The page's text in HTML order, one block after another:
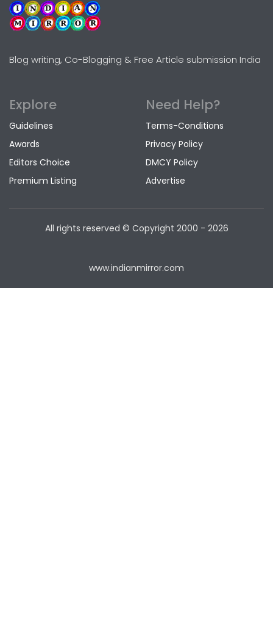
Blog writing, Co-Blogging & Free Article submission India
Explore
Guidelines
Awards
Editors Choice
Premium Listing
Need Help?
Terms-Conditions
Privacy Policy
DMCY Policy
Advertise
All rights reserved © Copyright 2000 - 2026
www.indianmirror.com